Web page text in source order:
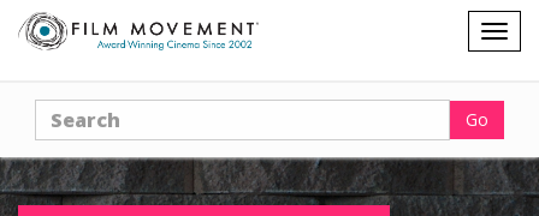
Shopping
cart
Search Go